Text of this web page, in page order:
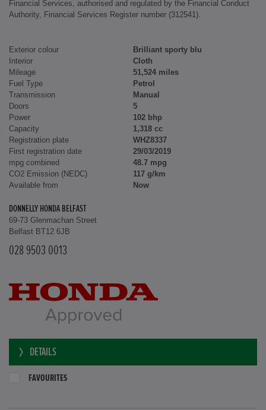
Financial Services, authorised and regulated by the Financial Conduct
Authority, Financial Services Register number (312541).
Exterior colour
Brilliant sporty blu
Interior
Cloth
Mileage
51,524 miles
Fuel Type
Petrol
Transmission
Manual
Doors
5
Power
102 bhp
Capacity
1,318 cc
Registration plate
WHZ8337
First registration date
29/03/2019
mpg combined
48.7 mpg
CO2 Emission (NEDC)
117 g/km
Available from
Now
DONNELLY HONDA BELFAST
69-73 Glenmachan Street
Belfast BT12 6JB
028 9503 0013
DETAILS
FAVOURITES